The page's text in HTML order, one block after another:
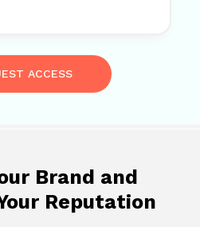
ACCESS
Brand and
Reputation